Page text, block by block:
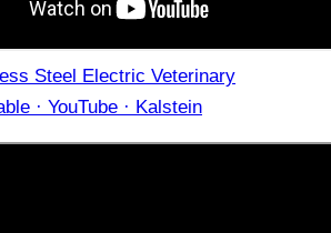
Steel Electric Veterinary
· YouTube · Kalstein